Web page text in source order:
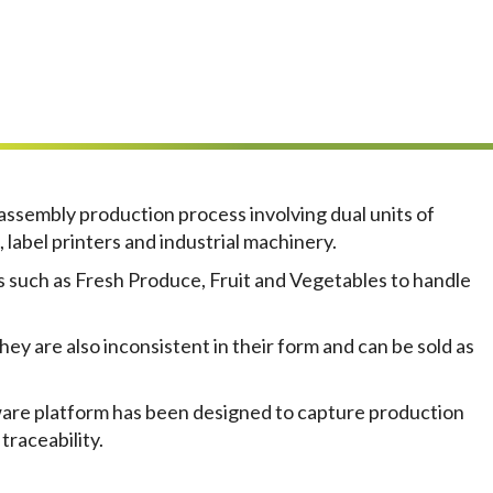
production process involving dual units of
printers and industrial machinery.
as Fresh Produce, Fruit and Vegetables to handle
are also inconsistent in their form and can be sold as
platform has been designed to capture production